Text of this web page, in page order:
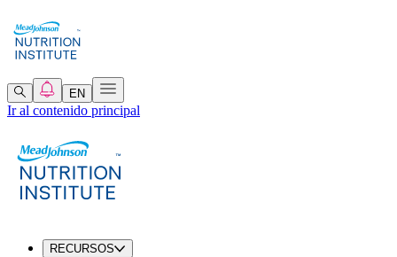
EN
Ir al contenido principal
RECURSOS